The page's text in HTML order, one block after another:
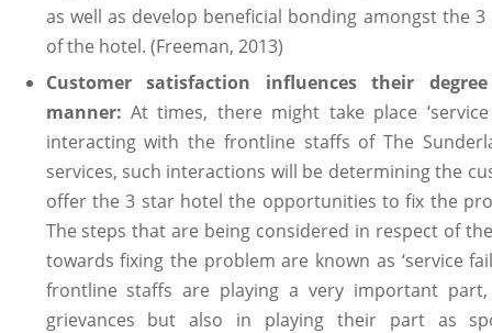
as well as develop beneficial bonding amongst the
of the hotel. (Freeman, 2013)
Customer satisfaction influences their
manner: At times, there might take place
interacting with the frontline staffs of The
services, such interactions will be determining the
offer the 3 star hotel the opportunities to fix the
The steps that are being considered in respect of
towards fixing the problem are known as ‘service
frontline staffs are playing a very important
grievances but also in playing their part as